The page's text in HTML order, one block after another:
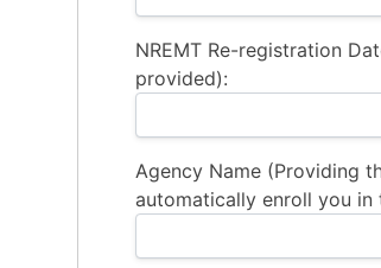
NREMT Re-registration
provided):
Agency Name (Providing
automatically enroll you in